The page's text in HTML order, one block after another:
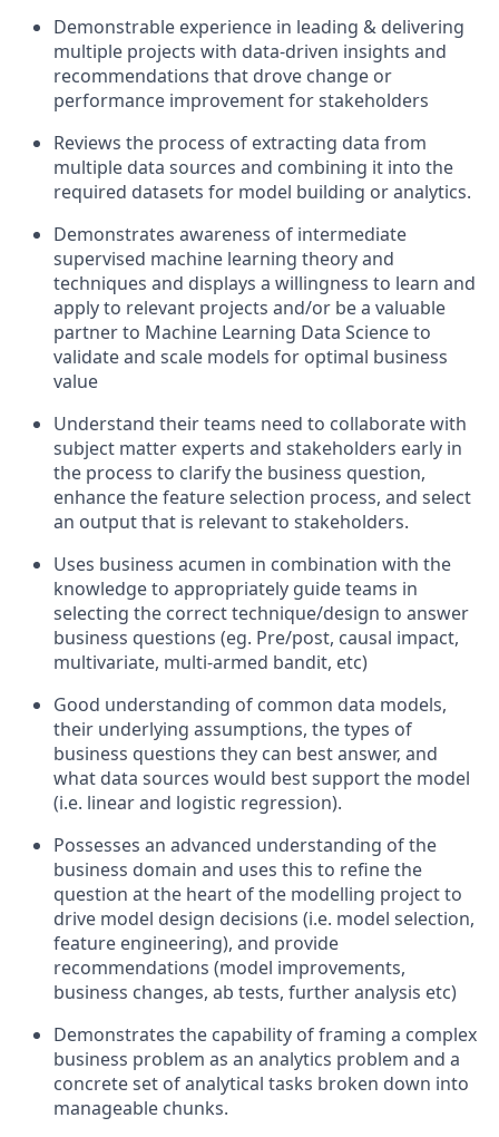
Demonstrable experience in leading & delivering
multiple projects with data-driven insights and
recommendations that drove change or
performance improvement for stakeholders
Reviews the process of extracting data from
multiple data sources and combining it into the
required datasets for model building or analytics.
Demonstrates awareness of intermediate
supervised machine learning theory and
techniques and displays a willingness to learn and
apply to relevant projects and/or be a valuable
partner to Machine Learning Data Science to
validateand scale models for optimal business
value
Understand their teams need to collaborate with
subject matter experts and stakeholders early in
the process to clarify the business question,
enhance the feature selection process, and select
an output that is relevant to stakeholders.
Uses business acumen in combination with the
knowledge to appropriately guide teams in
selecting the correct technique/design to answer
business questions (eg. Pre/post, causal impact,
multivariate, multi-armed bandit, etc)
Good understanding of common data models,
their underlying assumptions, the types of
business questions they can best answer, and
what data sources would best support the model
(i.e. linear and logistic regression).
Possesses an advanced understanding of the
business domain and uses this to refine the
question at the heart of the modelling project to
drive model design decisions (i.e. model selection,
feature engineering), and provide
recommendations (model improvements,
business changes, ab tests, further analysis etc)
Demonstrates the capability of framing a complex
business problem as an analytics problem and a
concrete set of analytical tasks broken down into
manageable chunks.